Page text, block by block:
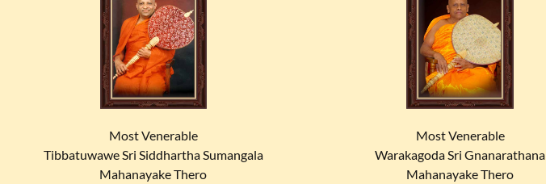
Most Venerable
Tibbatuwawe Sri Siddhartha Sumangala
Mahanayake Thero
Most Venerable
Warakagoda Sri Gnanarathana
Mahanayake Thero